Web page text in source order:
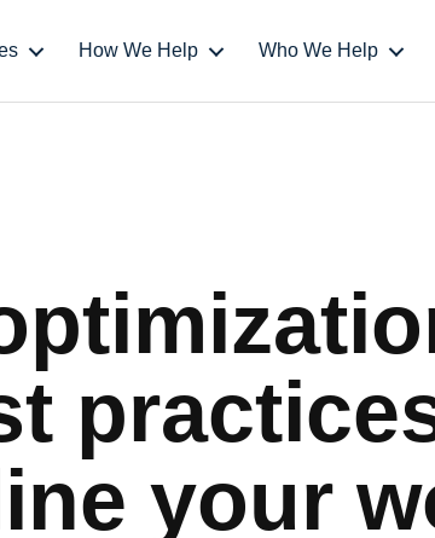
How We Help Who We Help
your